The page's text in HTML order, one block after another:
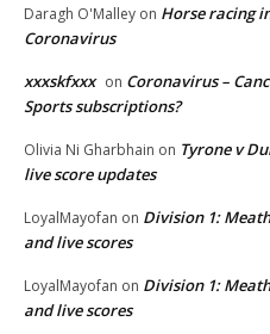
Daragh O'Malley on Horse racing
Coronavirus
xxxskfxxx on Coronavirus –
Sports subscriptions?
Olivia Ni Gharbhain on Tyrone v
live score updates
LoyalMayofan on Division 1:
and live scores
LoyalMayofan on Division 1:
and live scores